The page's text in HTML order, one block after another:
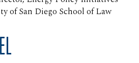
of San Diego School of Law